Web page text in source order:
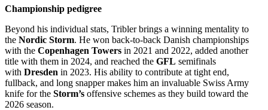
Championship pedigree
Beyond his individual stats, Tribler brings a winning mentality to
the Nordic Storm. He won back-to-back Danish championships
with the Copenhagen Towers in 2021 and 2022, added another
title with them in 2024, and reached the GFL semifinals
with Dresden in 2023. His ability to contribute at tight end,
fullback, and long snapper makes him an invaluable Swiss Army
knife for the Storm’s offensive schemes as they build toward the
2026 season.